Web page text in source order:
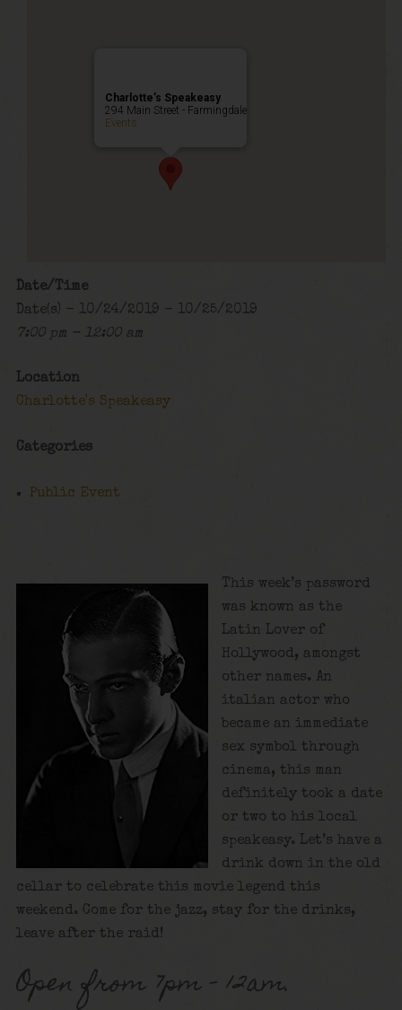
Charlotte’s Speakeasy
294 Main Street - Farmingdale
Events
Date/Time
Date(s) - 10/24/2019 - 10/25/2019
7:00 pm - 12:00 am
Location
Charlotte's Speakeasy
Categories
Public Event
This week’s password
was known as the
Latin Lover of
Hollywood, amongst
other names. An
italian actor who
became an immediate
sex symbol through
cinema, this man
definitely took a date
or two to his local
speakeasy. Let’s have a
drink down in the old
cellar to celebrate this movie legend this
weekend. Come for the jazz, stay for the drinks,
leave after the raid!
Open from 7pm – 12am.